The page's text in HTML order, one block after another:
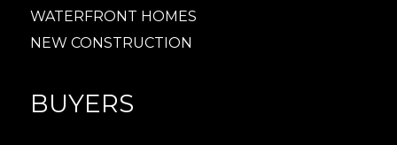
WATERFRONT HOMES
NEW CONSTRUCTION
BUYERS